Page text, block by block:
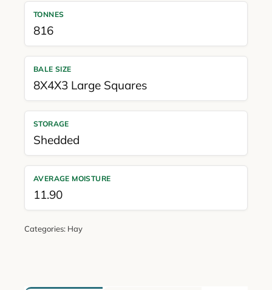
TONNES
816
BALE SIZE
8X4X3 Large Squares
STORAGE
Shedded
AVERAGE MOISTURE
11.90
Categories: Hay